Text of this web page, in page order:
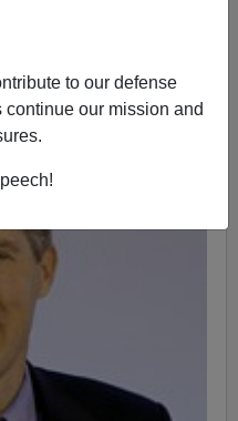
to our defense
our mission and